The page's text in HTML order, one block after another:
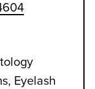
Eyelash